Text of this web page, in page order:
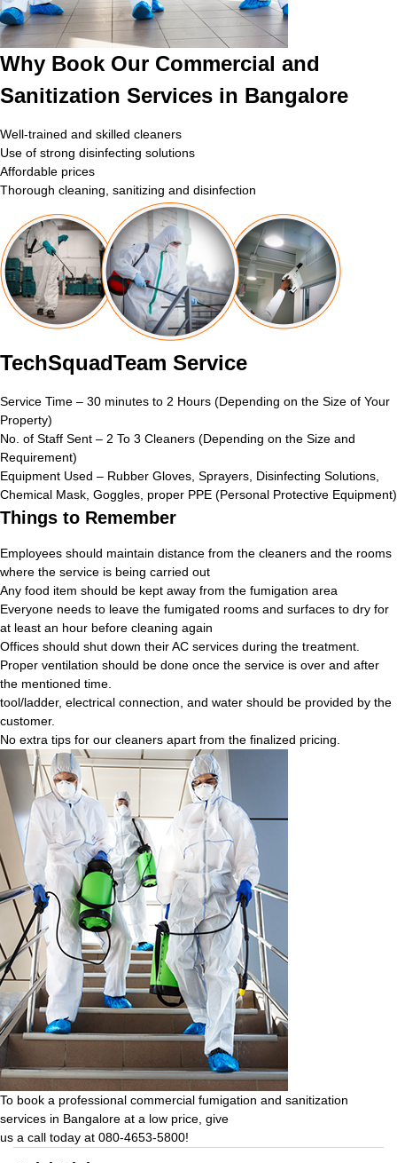
Why Book Our Commercial and
Sanitization Services in Bangalore
Well-trained and skilled cleaners
Use of strong disinfecting solutions
Affordable prices
Thorough cleaning, sanitizing and disinfection
TechSquadTeam Service
Service Time – 30 minutes to 2 Hours (Depending on the Size of Your
Property)
No. of Staff Sent – 2 To 3 Cleaners (Depending on the Size and
Requirement)
Equipment Used – Rubber Gloves, Sprayers, Disinfecting Solutions,
Chemical Mask, Goggles, proper PPE (Personal Protective Equipment)
Things to Remember
Employees should maintain distance from the cleaners and the rooms
where the service is being carried out
Any food item should be kept away from the fumigation area
Everyone needs to leave the fumigated rooms and surfaces to dry for
at least an hour before cleaning again
Offices should shut down their AC services during the treatment.
Proper ventilation should be done once the service is over and after
the mentioned time.
tool/ladder, electrical connection, and water should be provided by the
customer.
No extra tips for our cleaners apart from the finalized pricing.
To book a professional commercial fumigation and sanitization
services in Bangalore at a low price, give
us a call today at 080-4653-5800!